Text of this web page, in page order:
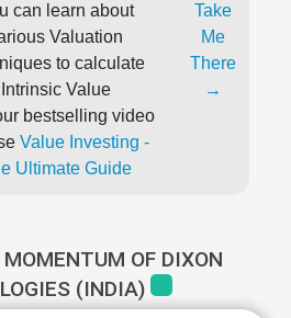
can learn about
Valuation
to calculate
Intrinsic Value
bestselling video
Value Investing -
Ultimate Guide
Take
Me
There
→
OF DIXON
(INDIA)